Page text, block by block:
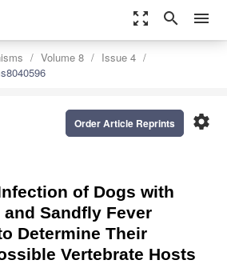
zoom_out_map search menu
Volume 8
Issue 4
settings
Order Article Reprints
of Dogs with
Sandfly Fever
Determine Their
Vertebrate Hosts